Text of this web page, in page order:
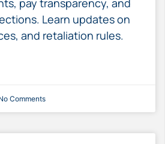
Learn updates on
and retaliation rules.
Comments